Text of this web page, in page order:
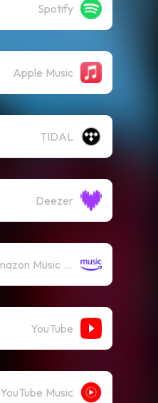
Spotify
Apple Music
TIDAL
Deezer
Amazon Music (Streaming)
YouTube
YouTube Music